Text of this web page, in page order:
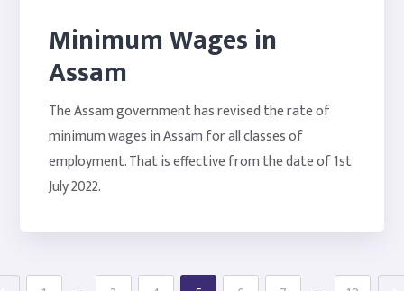
Minimum Wages in
Assam
The Assam government has revised the rate of
minimum wages in Assam for all classes of
employment. That is effective from the date of 1st
July 2022.